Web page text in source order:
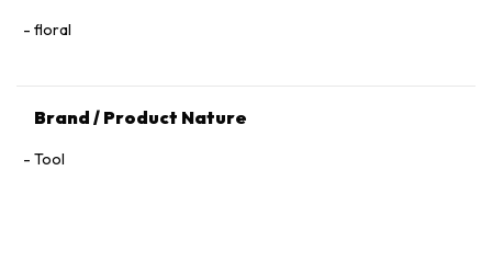
floral
Brand / Product Nature
Tool